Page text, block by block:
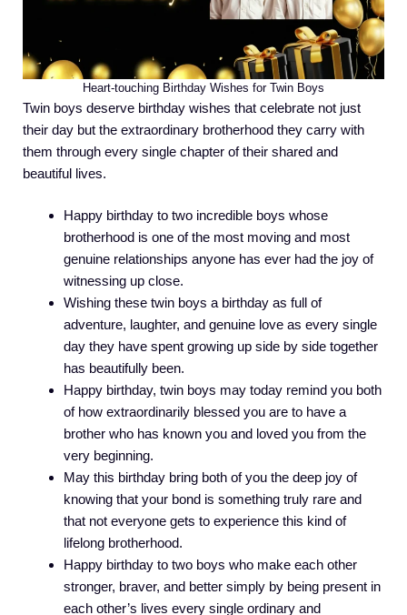
Heart-touching Birthday Wishes for Twin Boys
Twin boys deserve birthday wishes that celebrate not just
their day but the extraordinary brotherhood they carry with
them through every single chapter of their shared and
beautiful lives.
Happy birthday to two incredible boys whose
brotherhood is one of the most moving and most
genuine relationships anyone has ever had the joy of
witnessing up close.
Wishing these twin boys a birthday as full of
adventure, laughter, and genuine love as every single
day they have spent growing up side by side together
has beautifully been.
Happy birthday, twin boys may today remind you both
of how extraordinarily blessed you are to have a
brother who has known you and loved you from the
very beginning.
May this birthday bring both of you the deep joy of
knowing that your bond is something truly rare and
that not everyone gets to experience this kind of
lifelong brotherhood.
Happy birthday to two boys who make each other
stronger, braver, and better simply by being present in
each other’s lives every single ordinary and